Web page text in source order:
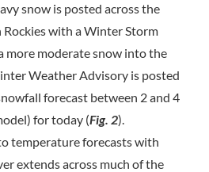
snow is posted across the
with a Winter Storm
more moderate snow into the
Weather Advisory is posted
forecast between 2 and 4
for today (Fig. 2).
temperature forecasts with
extends across much of the